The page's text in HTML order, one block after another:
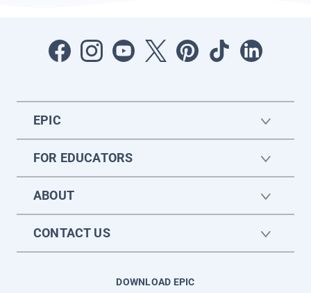
EPIC
FOR EDUCATORS
ABOUT
CONTACT US
DOWNLOAD EPIC